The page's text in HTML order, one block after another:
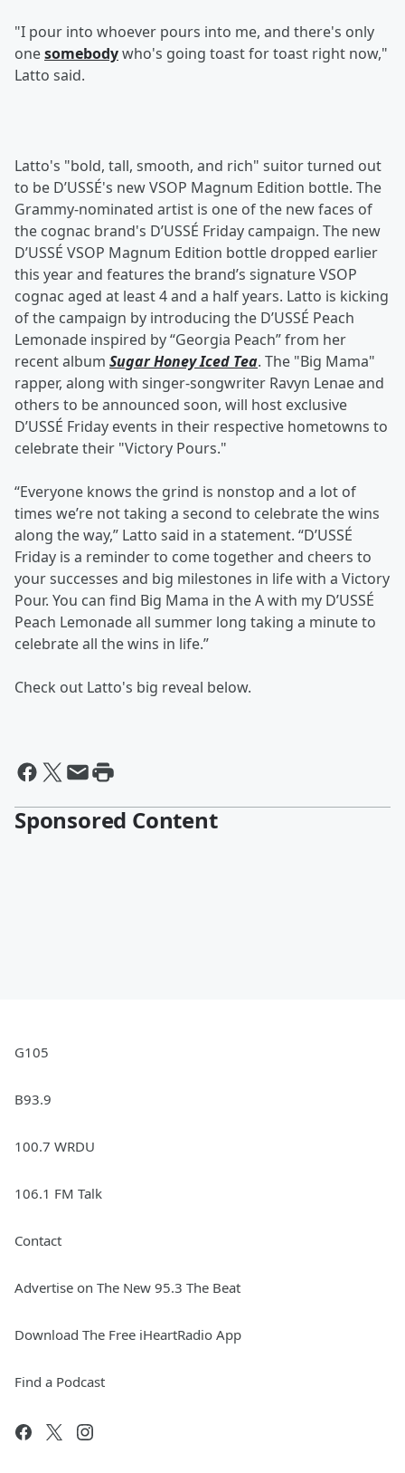
"I pour into whoever pours into me, and there's only
onesomebodywho's going toast for toast right now,"
Latto said.
Latto's "bold, tall, smooth, and rich" suitor turned out
to be D’USSÉ's new VSOP Magnum Edition bottle. The
Grammy-nominated artist is one of the new faces of
the cognac brand's D’USSÉ Friday campaign. The new
D’USSÉ VSOP Magnum Edition bottle dropped earlier
this year and features the brand’s signature VSOP
cognac aged at least 4 and a half years. Latto is kicking
of the campaign by introducing the D’USSÉ Peach
Lemonade inspired by “Georgia Peach” from her
recent album Sugar Honey Iced Tea. The "Big Mama"
rapper, along with singer-songwriter Ravyn Lenae and
others to be announced soon, will host exclusive
D’USSÉ Friday events in their respective hometowns to
celebrate their "Victory Pours."
“Everyone knows the grind is nonstop and a lot of
times we’re not taking a second to celebrate the wins
along the way,” Latto said in a statement. “D’USSÉ
Friday is a reminder to come together and cheers to
your successes and big milestones in life with a Victory
Pour. You can find Big Mama in the A with my D’USSÉ
Peach Lemonade all summer long taking a minute to
celebrate all the wins in life.”
Check out Latto's big reveal below.
Sponsored Content
G105
B93.9
100.7 WRDU
106.1 FM Talk
Contact
Advertise on The New 95.3 The Beat
Download The Free iHeartRadio App
Find a Podcast